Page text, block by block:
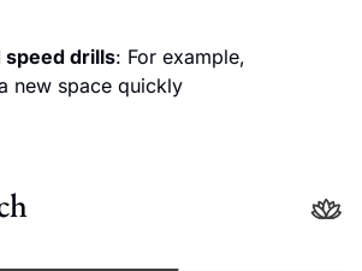
speed drills: For example,
new space quickly